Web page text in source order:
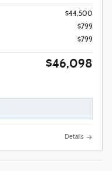
$44,500
$799
$799
$46,098
Details